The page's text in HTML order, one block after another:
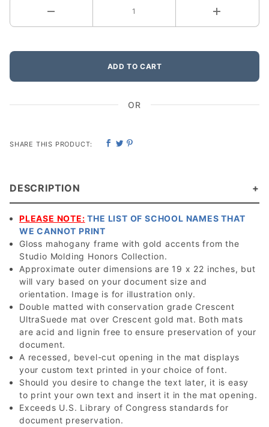
ADD TO CART
OR
SHARE THIS PRODUCT:
DESCRIPTION
PLEASE NOTE: THE LIST OF SCHOOL NAMES THAT
WE CANNOT PRINT
Gloss mahogany frame with gold accents from the
Studio Molding Honors Collection.
Approximate outer dimensions are 19 x 22 inches, but
will vary based on your document size and
orientation. Image is for illustration only.
Double matted with conservation grade Crescent
UltraSuede mat over Crescent gold mat. Both mats
are acid and lignin free to ensure preservation of your
document.
A recessed, bevel-cut opening in the mat displays
your custom text printed in your choice of font.
Should you desire to change the text later, it is easy
to print your own text and insert it in the mat opening.
Exceeds U.S. Library of Congress standards for
document preservation.